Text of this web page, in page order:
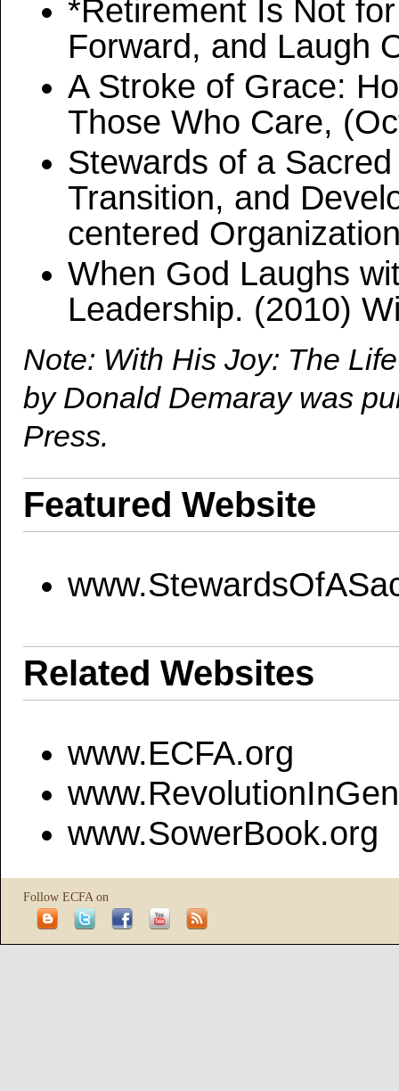
*Retirement Is Not
Forward, and Laugh
A Stroke of Grace:
Those Who Care,
Stewards of a
Transition, and
centered
When God Laughs
Leadership. (2010)
Note: With His Joy: The
by Donald Demaray was
Press.
Featured Website
Related Websites
www.ECFA.org
www.SowerBook.org
Follow ECFA on